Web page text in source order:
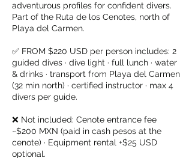
adventurous profiles for confident divers.
Part of the Ruta de los Cenotes, north of
Playa del Carmen.
✅ FROM $220 USD per person includes: 2
guided dives · dive light · full lunch · water
& drinks · transport from Playa del Carmen
(32 min north) · certified instructor · max 4
divers per guide.
❌ Not included: Cenote entrance fee
~$200 MXN (paid in cash pesos at the
cenote) · Equipment rental +$25 USD
optional.